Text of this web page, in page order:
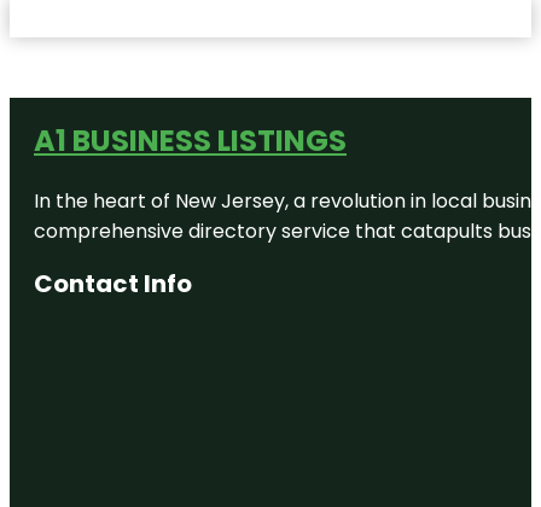
A1 BUSINESS LISTINGS
In the heart of New Jersey, a revolution in local
comprehensive directory service that catapults
Contact Info